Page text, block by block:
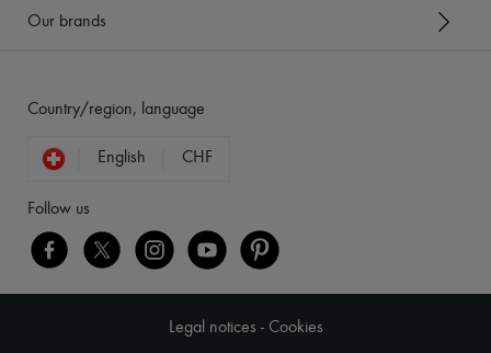
Our brands
Country/region, language
English CHF
Follow us
Legal notices - Cookies